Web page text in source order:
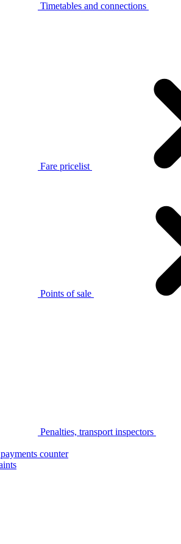
Timetables and connections
Fare pricelist
Points of sale
Penalties, transport inspectors
counter